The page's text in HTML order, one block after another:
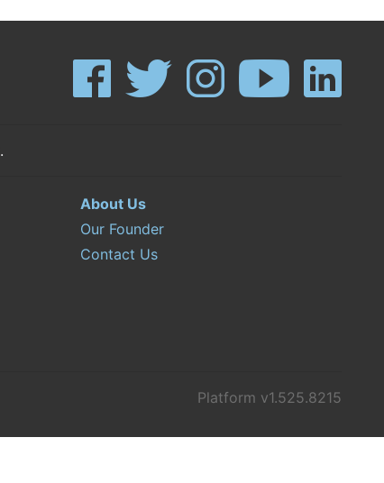
.
About Us
Our Founder
Contact Us
Platform v1.525.8215